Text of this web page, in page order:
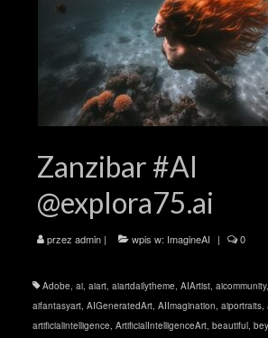
Zanzibar #AI
@explora75.ai
przez admin | wpis w: ImagineAI | 0
Adobe, ai, aiart, aiartdailytheme, AIArtist, aicommunity,
aifantasyart, AIGeneratedArt, AIImagination, aiportraits,
artificialintelligence, ArtificialIntelligenceArt, beautiful,